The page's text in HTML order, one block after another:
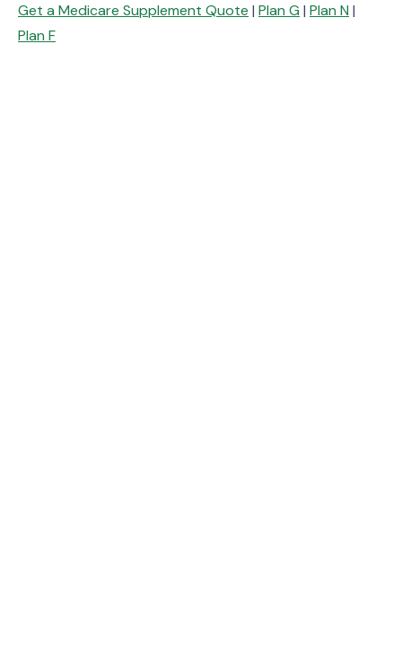
Get a Medicare Supplement Quote | Plan G | Plan N |
Plan F